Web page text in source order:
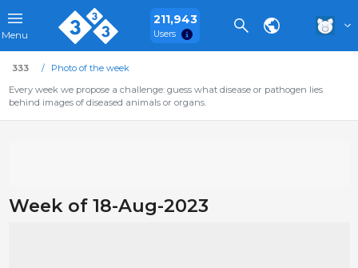
Menu
211,943
Users
333
Photo of the week
Every week we propose a challenge: guess what disease or pathogen lies
behind images of diseased animals or organs.
Week of 18-Aug-2023